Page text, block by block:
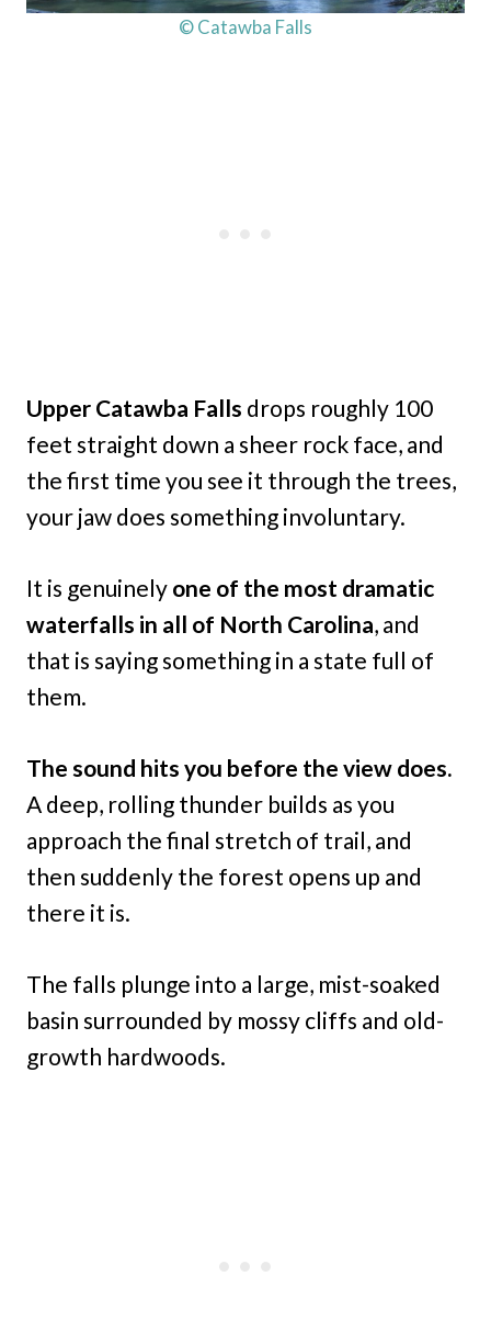
© Catawba Falls
Upper Catawba Falls drops roughly 100
feet straight down a sheer rock face, and
the first time you see it through the trees,
your jaw does something involuntary.
It is genuinely one of the most dramatic
waterfalls in all of North Carolina, and
that is saying something in a state full of
them.
The sound hits you before the view does.
A deep, rolling thunder builds as you
approach the final stretch of trail, and
then suddenly the forest opens up and
there it is.
The falls plunge into a large, mist-soaked
basin surrounded by mossy cliffs and old-
growth hardwoods.